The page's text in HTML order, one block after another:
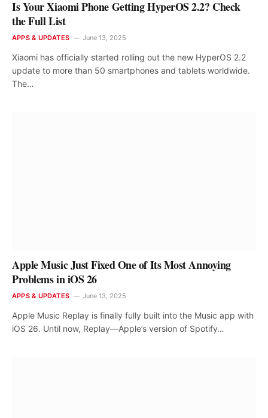
Is Your Xiaomi Phone Getting HyperOS 2.2? Check
the Full List
APPS & UPDATES June 13, 2025
Xiaomi has officially started rolling out the new HyperOS 2.2
update to more than 50 smartphones and tablets worldwide.
The…
Apple Music Just Fixed One of Its Most Annoying
Problems in iOS 26
APPS & UPDATES June 13, 2025
Apple Music Replay is finally fully built into the Music app with
iOS 26. Until now, Replay—Apple’s version of Spotify…